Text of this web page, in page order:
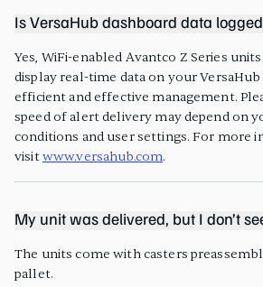
Is VersaHub dashboard data
Yes, WiFi-enabled Avantco Z Series
display real-time data on your
efficient and effective management.
speed of alert delivery may depend on
conditions and user settings. For more
visitwww.versahub.com.
My unit was delivered, but I don’t
The units come with casters
pallet.